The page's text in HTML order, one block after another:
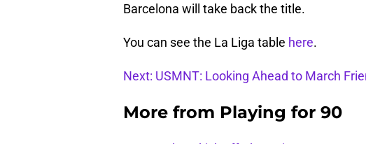
Barcelona will take back the title.
You can see the La Liga table here.
Next: USMNT: Looking Ahead to March
More from Playing for 90